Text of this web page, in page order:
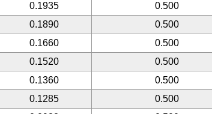
0.1935 0.500
0.1890 0.500
0.1660 0.500
0.1520 0.500
0.1360 0.500
0.1285 0.500